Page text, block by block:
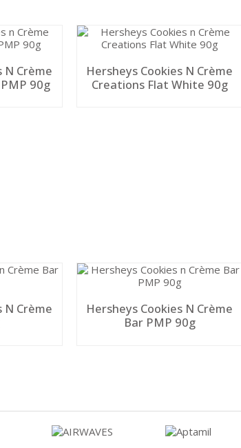
N Crème
90g
Hersheys Cookies N Crème
Creations Flat White 90g
N Crème
Hersheys Cookies N Crème
Bar PMP 90g